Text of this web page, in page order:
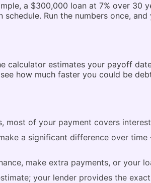
a $300,000 loan at 7% over
Run the numbers once,
calculator estimates your payoff
how much faster you could be
most of your payment covers
a significant difference over
make extra payments, or your
your lender provides the